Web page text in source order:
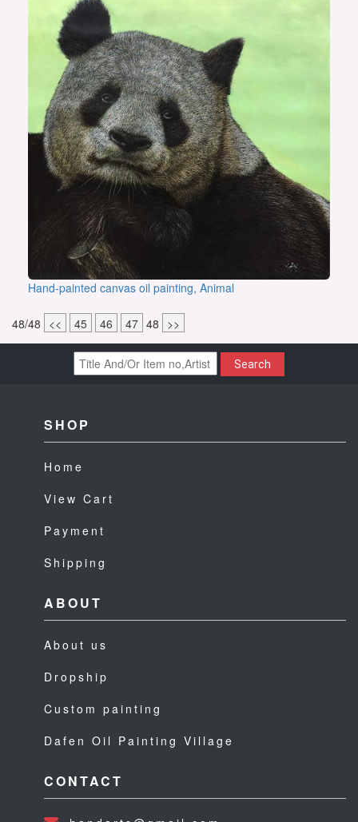
Hand-painted canvas oil painting, Animal
48/48 << 45 46 47 48 >>
Search
SHOP
Home
View Cart
Payment
Shipping
ABOUT
About us
Dropship
Custom painting
Dafen Oil Painting Village
CONTACT